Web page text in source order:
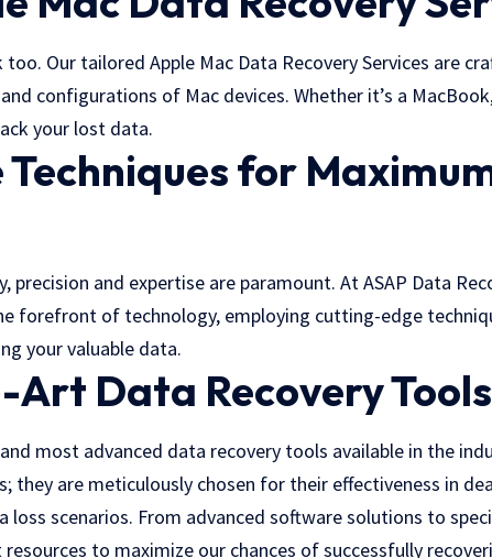
too. Our tailored Apple Mac Data Recovery Services are
configurations of Mac devices. Whether it’s a
your lost data.
for
precision and expertise are paramount. At ASAP Data
forefront of technology, employing cutting-edge
your valuable data.
Data Recovery Tools
most advanced data recovery tools available in the
they are meticulously chosen for their effectiveness in
loss scenarios. From advanced software solutions to
to maximize our chances of successfully